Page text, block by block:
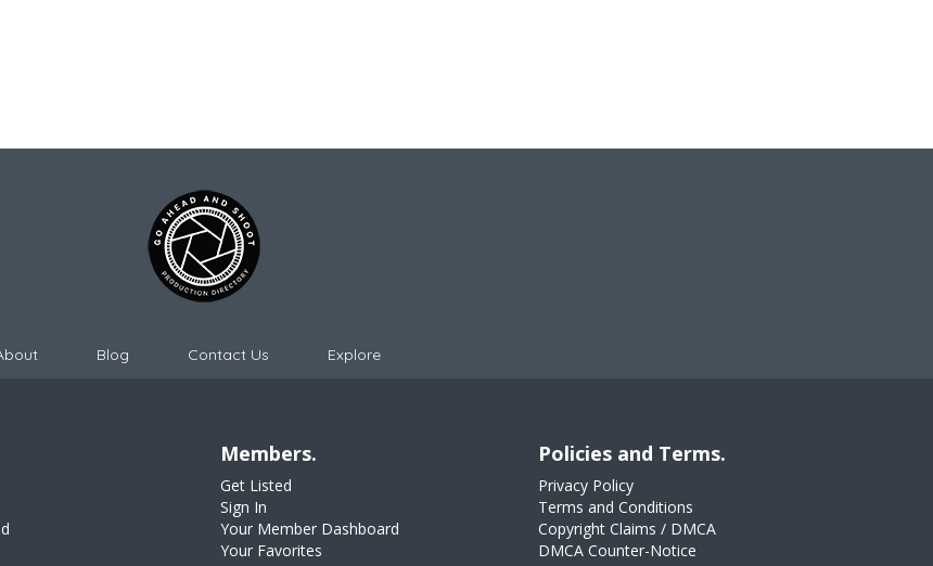
Blog Contact Us Explore
Members.
Get Listed
Sign In
Your Member Dashboard
Your Favorites
Policies and Terms.
Privacy Policy
Terms and Conditions
Copyright Claims / DMCA
DMCA Counter-Notice